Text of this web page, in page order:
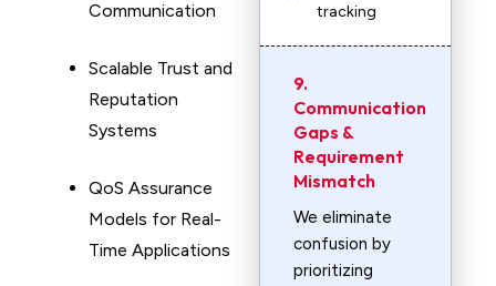
Communication
Scalable Trust and
Reputation
Systems
QoS Assurance
Models for Real-
Time Applications
tracking
9.
Communication
Gaps &
Requirement
Mismatch
We eliminate
confusion by
prioritizing